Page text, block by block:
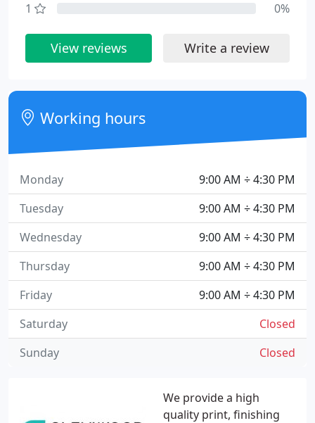
We provide a high
quality print, finishing
1
0%
View reviews Write a review
Working hours
9:00 AM ÷ 4:30 PM
Monday
9:00 AM ÷ 4:30 PM
Tuesday
9:00 AM ÷ 4:30 PM
Wednesday
9:00 AM ÷ 4:30 PM
Thursday
9:00 AM ÷ 4:30 PM
Friday
Closed
Saturday
Closed
Sunday